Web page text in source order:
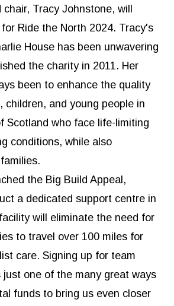
Tracy Johnstone, will
Ride the North 2024. Tracy's
House has been unwavering
the charity in 2011. Her
been to enhance the quality
children, and young people in
Scotland who face life-limiting
conditions, while also
the Big Build Appeal,
a dedicated support centre in
will eliminate the need for
to travel over 100 miles for
care. Signing up for team
just one of the many great ways
funds to bring us even closer